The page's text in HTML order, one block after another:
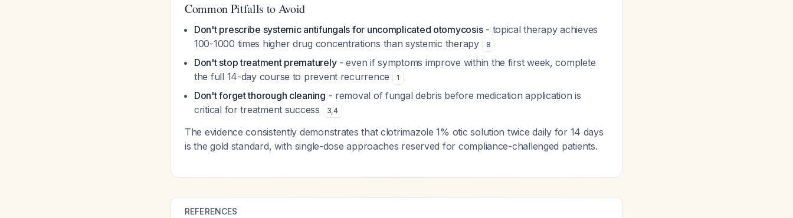
Common Pitfalls to Avoid
Don't prescribe systemic antifungals for uncomplicated otomycosis- topical therapy achieves
100-1000 times higher drug concentrations than systemic therapy
8
Don't stop treatment prematurely- even if symptoms improve within the first week, complete
the full 14-day course to prevent recurrence
1
Don't forget thorough cleaning - removal of fungal debris before medication application is
critical for treatment success
3,4
The evidence consistently demonstrates that clotrimazole 1% otic solution twice daily for 14 days
is the gold standard, with single-dose approaches reserved for compliance-challenged patients.
REFERENCES